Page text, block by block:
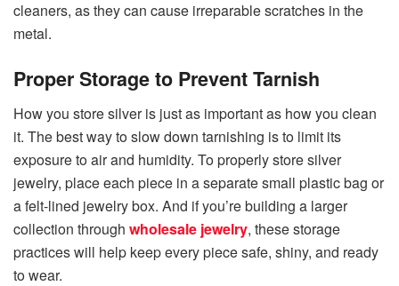
cleaners, as they can cause irreparable scratches in the ​‍​‌‍​‍‌​‍​‌‍​
‍‌metal.
Proper Storage to Prevent Tarnish
How you store silver is just as important as how you clean
it. The best way to slow down tarnishing is to limit its
exposure to air and humidity. To properly store silver
jewelry, place each piece in a separate small plastic bag or
a felt-lined jewelry box. And if you’re building a larger
collection through wholesale jewelry, these storage
practices will help keep every piece safe, shiny, and ready
to wear.